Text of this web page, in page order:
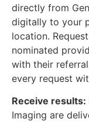
directly from
digitally to your
location.
nominated
with their
every request
Receive results:
Imaging are